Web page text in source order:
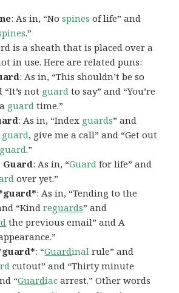
: As in, “Nospines of life” and
.”
is a sheath that is placed over a
in use. Here are related puns:
: As in, “This shouldn’t be so
“It’s not guard to say” and “You’re
guard time.”
: As in, “Index guards” and
guard, give me a call” and “Get out
guard.”
: As in, “Guard for life” and
over yet.”
: As in, “Tending to the
“Kindreguards” and
the previous email” and A
: “Guardinal rule” and
cutout” and “Thirty minute
“Guardiac arrest.” Other words